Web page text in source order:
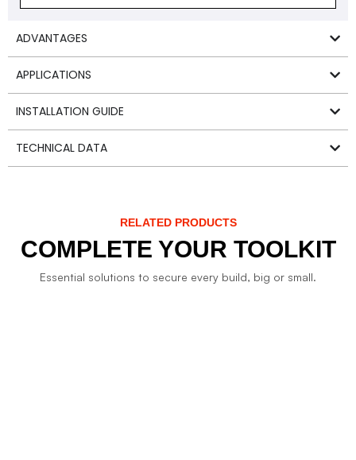
ADVANTAGES
APPLICATIONS
INSTALLATION GUIDE
TECHNICAL DATA
RELATED PRODUCTS
COMPLETE YOUR TOOLKIT
Essential solutions to secure every build, big or small.